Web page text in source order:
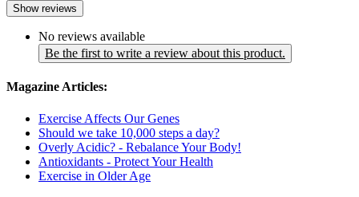
Show reviews
No reviews available
Be the first to write a review about this product.
Magazine Articles:
Exercise Affects Our Genes
Should we take 10,000 steps a day?
Overly Acidic? - Rebalance Your Body!
Antioxidants - Protect Your Health
Exercise in Older Age